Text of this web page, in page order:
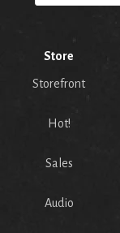
Store
Storefront
Hot!
Sales
Audio